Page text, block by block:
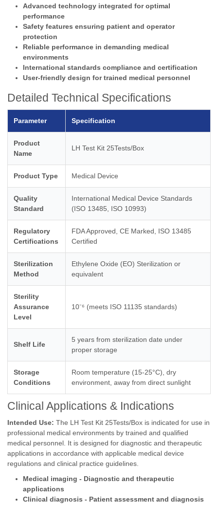
Advanced technology integrated for optimal
performance
Safety features ensuring patient and operator
protection
Reliable performance in demanding medical
environments
International standards compliance and certification
User-friendly design for trained medical personnel
Detailed Technical Specifications
Parameter Specification
Product
Name
LH Test Kit 25Tests/Box
Product Type Medical Device
Quality
Standard
International Medical Device Standards
(ISO 13485, ISO 10993)
Regulatory
Certifications
FDA Approved, CE Marked, ISO 13485
Certified
Sterilization
Method
Ethylene Oxide (EO) Sterilization or
equivalent
Sterility
Assurance
Level
10⁻⁶ (meets ISO 11135 standards)
Shelf Life
5 years from sterilization date under
proper storage
Storage
Conditions
Room temperature (15-25°C), dry
environment, away from direct sunlight
Clinical Applications & Indications
Intended Use: The LH Test Kit 25Tests/Box is indicated for use in
professional medical environments by trained and qualified
medical personnel. It is designed for diagnostic and therapeutic
applications in accordance with applicable medical device
regulations and clinical practice guidelines.
Medical imaging - Diagnostic and therapeutic
applications
Clinical diagnosis - Patient assessment and diagnosis